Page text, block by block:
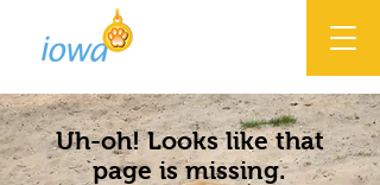
Uh-oh! Looks like that
page is missing.